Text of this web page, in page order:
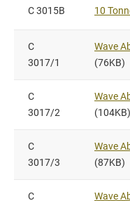
C 3015B 10
C
3017/1
Wave
(76KB)
C
3017/2
Wave
(104KB)
C
3017/3
Wave
(87KB)
C
Wave